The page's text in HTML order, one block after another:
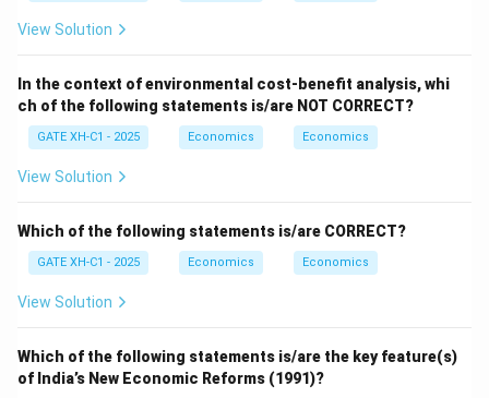
View Solution
In the context of environmental cost-benefit analysis, whi
ch of the following statements is/are NOT CORRECT?
GATE XH-C1 - 2025 Economics Economics
View Solution
Which of the following statements is/are CORRECT?
GATE XH-C1 - 2025 Economics Economics
View Solution
Which of the following statements is/are the key feature(s)
of India’s New Economic Reforms (1991)?